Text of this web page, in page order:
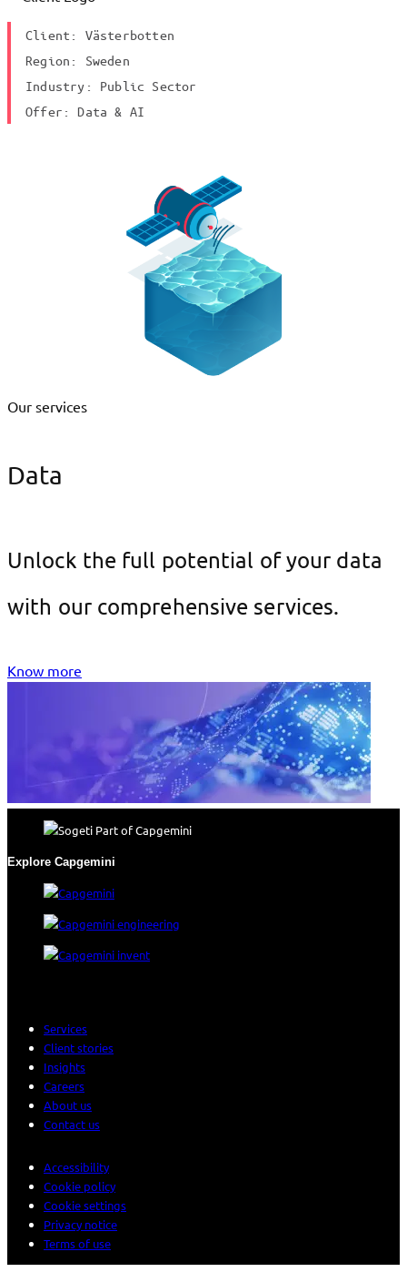
Client: Västerbotten
Region: Sweden
Industry: Public Sector
Offer: Data & AI
Our services
Data
Unlock the full potential of your data
with our comprehensive services.
Know more
Explore Capgemini
Services
Client stories
Insights
Careers
About us
Contact us
Accessibility
Cookie policy
Cookie settings
Privacy notice
Terms of use